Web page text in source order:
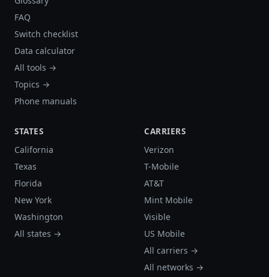
FAQ
Switch checklist
Data calculator
All tools →
Topics →
Phone manuals
STATES
California
Texas
Florida
New York
Washington
All states →
CARRIERS
Verizon
T-Mobile
AT&T
Mint Mobile
Visible
US Mobile
All carriers →
All networks →